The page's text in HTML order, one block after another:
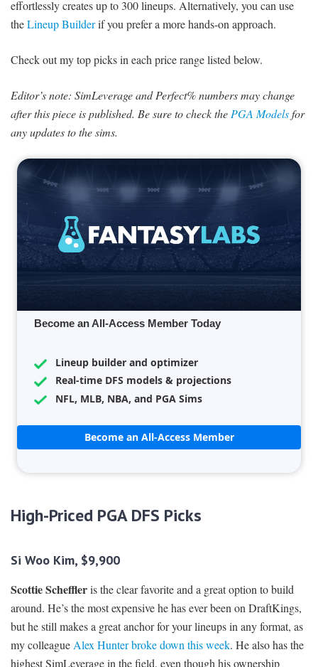
effortlessly creates up to 300 lineups. Alternatively, you can use
theLineup Builderif you prefer a more hands-on approach.
Check out my top picks in each price range listed below.
Editor’s note: SimLeverage and Perfect% numbers may change
after this piece is published. Be sure to check thePGA Modelsfor
any updates to the sims.
Become an All-Access Member Today
Lineup builder and optimizer
Real-time DFS models & projections
NFL, MLB, NBA, and PGA Sims
Become an All-Access Member
High-Priced PGA DFS Picks
Si Woo Kim, $9,900
Scottie Scheffleris the clear favorite and a great option to build
around. He’s the most expensive he has ever been on DraftKings,
but he still makes a great anchor for your lineups in any format, as
my colleagueAlex Hunter broke down this week. He also has the
highest SimLeverage in the field, even though his ownership